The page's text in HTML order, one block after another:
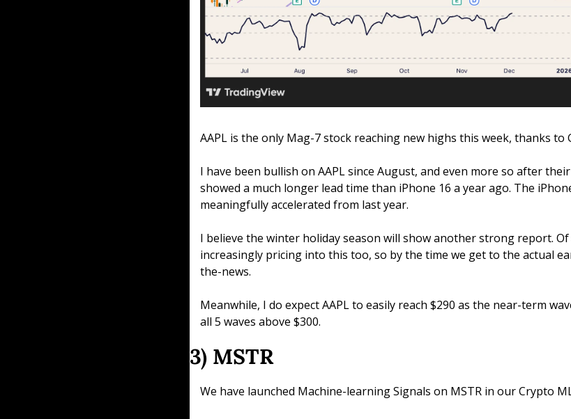
AAPL is the only Mag-7 stock reaching new highs this week, thanks to
I have been bullish on AAPL since August, and even more so after
showed a much longer lead time than iPhone 16 a year ago. The
meaningfully accelerated from last year.
I believe the winter holiday season will show another strong report.
increasingly pricing into this too, so by the time we get to the actual
the-news.
Meanwhile, I do expect AAPL to easily reach $290 as the near-term
all 5 waves above $300.
3) MSTR
We have launched Machine-learning Signals on MSTR in our Crypto